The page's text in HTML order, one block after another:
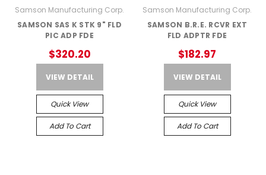
Samson Manufacturing Corp.
SAMSON SAS K STK 9" FLD
PIC ADP FDE
$320.20
VIEW DETAIL
Quick View
Add To Cart
Samson Manufacturing Corp.
SAMSON B.R.E. RCVR EXT
FLD ADPTR FDE
$182.97
VIEW DETAIL
Quick View
Add To Cart